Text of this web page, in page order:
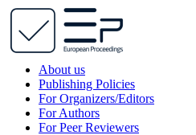
About us
Publishing Policies
For Organizers/Editors
For Authors
For Peer Reviewers